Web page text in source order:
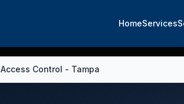
HomeServices
Access Control - Tampa